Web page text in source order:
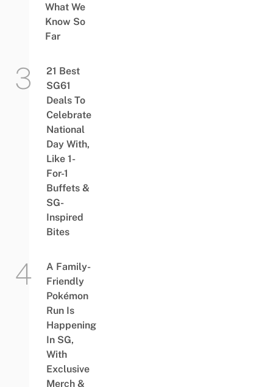
What We
Know So
Far
21 Best
SG61
Deals To
Celebrate
National
Day With,
Like 1-
For-1
Buffets &
SG-
Inspired
Bites
A Family-
Friendly
Pokémon
Run Is
Happening
In SG,
With
Exclusive
Merch &